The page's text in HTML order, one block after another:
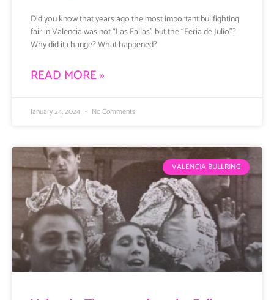
Did you know that years ago the most important bullfighting
fair in Valencia was not “Las Fallas” but the “Feria de Julio”?
Why did it change? What happened?
READ MORE »
January 24, 2024 No Comments
VALENCIA BULLRING